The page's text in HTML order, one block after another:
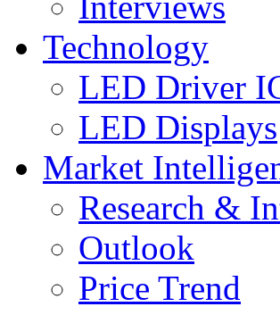
Technology
LED Driver
LED Displays
Market
Research &
Outlook
Price Trend